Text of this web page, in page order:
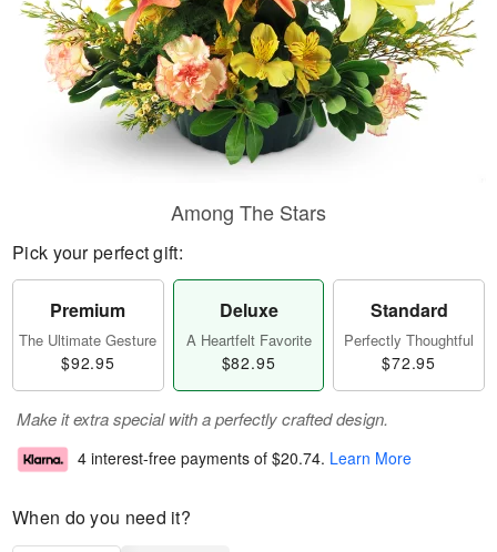
Among The Stars
Pick your perfect gift:
Premium
The Ultimate Gesture
$92.95
Deluxe
A Heartfelt Favorite
$82.95
Standard
Perfectly Thoughtful
$72.95
Make it extra special with a perfectly crafted design.
4 interest-free payments of $20.74. Learn More
When do you need it?